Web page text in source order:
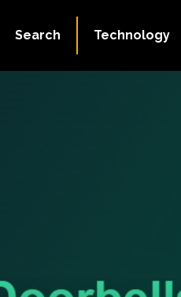
Technology
Search